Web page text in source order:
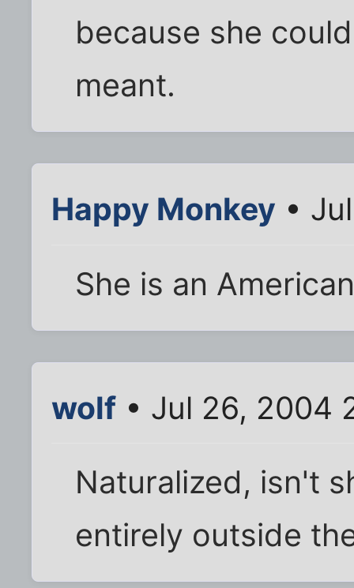
because she
meant.
Happy Monkey •
She is an
wolf • Jul 26, 2004
Naturalized, isn't
entirely outside